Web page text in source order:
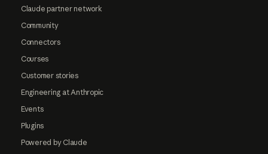
Claude partner network
Community
Connectors
Courses
Customer stories
Engineering at Anthropic
Events
Plugins
Powered by Claude